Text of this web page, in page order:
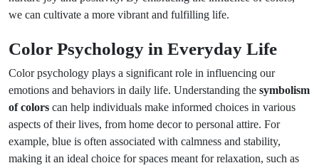
we can cultivate a more vibrant and fulfilling life.
Color Psychology in Everyday Life
Color psychology plays a significant role in influencing our
emotions and behaviors in daily life. Understanding the symbolism
of colors can help individuals make informed choices in various
aspects of their lives, from home decor to personal attire. For
example, blue is often associated with calmness and stability,
making it an ideal choice for spaces meant for relaxation, such as